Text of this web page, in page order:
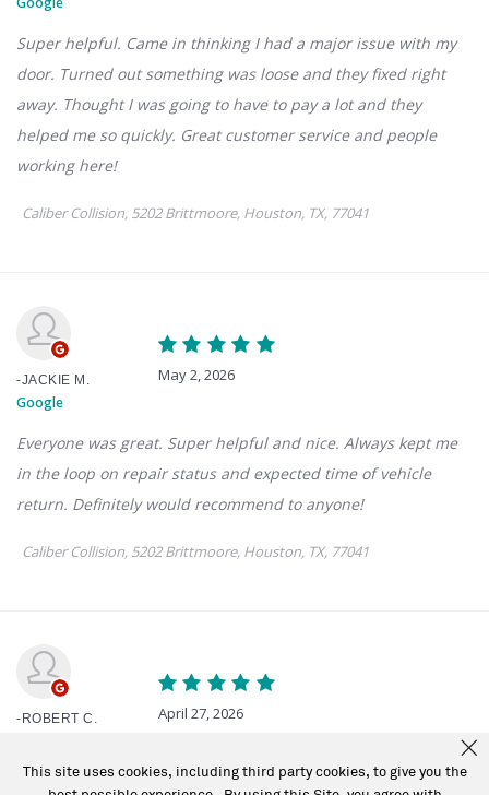
This site uses cookies, including third party cookies, to give you the